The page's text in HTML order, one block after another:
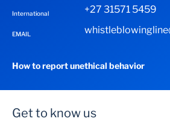
International +27 31571 5459
EMAIL
How to report unethical behavior
Get to know us